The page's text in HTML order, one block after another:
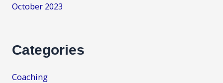
October 2023
Categories
Coaching